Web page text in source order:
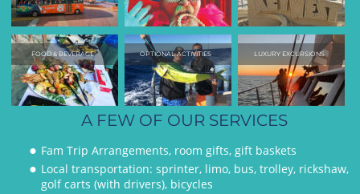
FOOD & BEVERAGE OPTIONAL ACTIVITIES LUXURY EXCURSIONS
A FEW OF OUR SERVICES
• Fam Trip Arrangements, room gifts, gift baskets
• Local transportation: sprinter, limo, bus, trolley, rickshaw,
golf carts (with drivers), bicycles